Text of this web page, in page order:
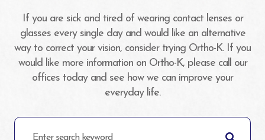
If you are sick and tired of wearing contact lenses or
glasses every single day and would like an alternative
way to correct your vision, consider trying Ortho-K. If you
would like more information on Ortho-K, please call our
offices today and see how we can improve your
everyday life.